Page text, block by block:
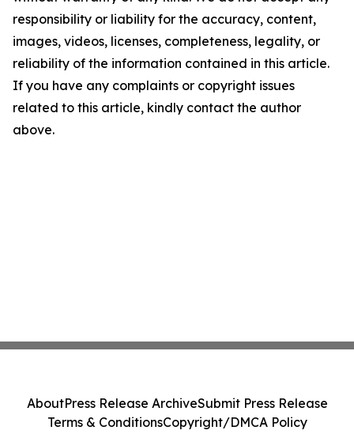
responsibility or liability for the accuracy, content,
images, videos, licenses, completeness, legality, or
reliability of the information contained in this article.
If you have any complaints or copyright issues
related to this article, kindly contact the author
above.
AboutPress Release ArchiveSubmit Press Release
Terms & ConditionsCopyright/DMCA Policy